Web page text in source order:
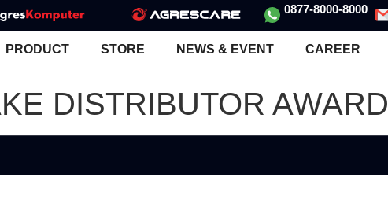
0877-8000-8000
PRODUCT STORE NEWS & EVENT CAREER
DISTRIBUTOR AWARD